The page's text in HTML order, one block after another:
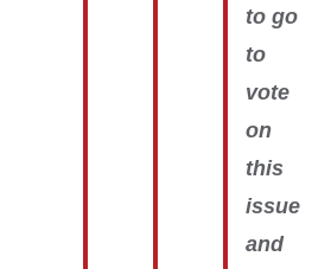
to go
to
vote
on
this
issue
and